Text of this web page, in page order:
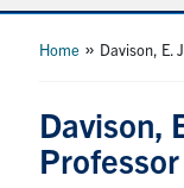
About
Graduate
Home » Davison, E.
Davison,
Professor